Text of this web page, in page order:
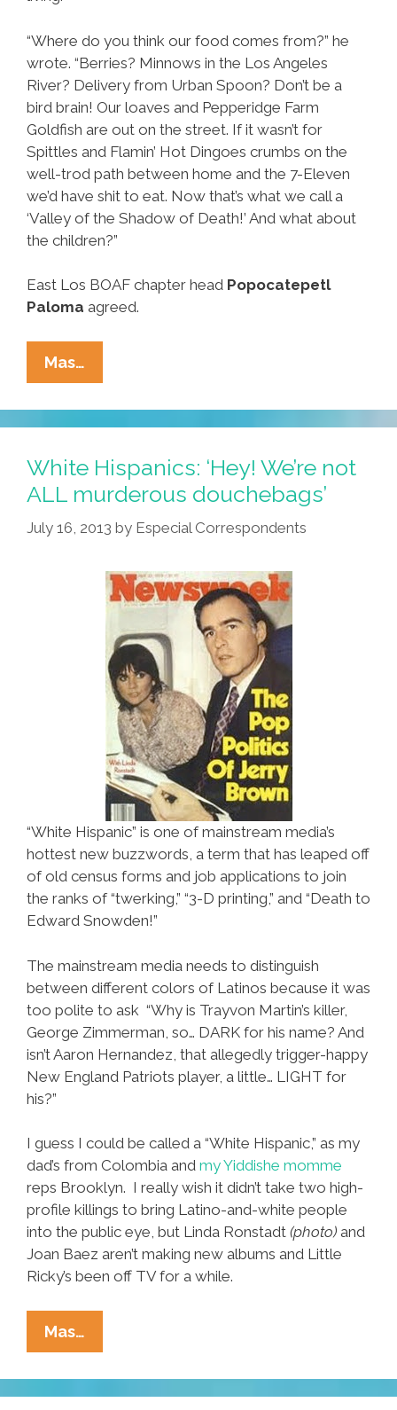
“Where do you think our food comes from?” he
wrote. “Berries? Minnows in the Los Angeles
River? Delivery from Urban Spoon? Don’t be a
bird brain! Our loaves and Pepperidge Farm
Goldfish are out on the street. If it wasn’t for
Spittles and Flamin’ Hot Dingoes crumbs on the
well-trod path between home and the 7-Eleven
we’d have shit to eat. Now that’s what we call a
‘Valley of the Shadow of Death!’ And what about
the children?”
East Los BOAF chapter head Popocatepetl
Paloma agreed.
Mas…
Activists
Say
Zimmerman
Verdict
Hurts
The
Babies
White Hispanics: ‘Hey! We’re not
ALL murderous douchebags’
July 16, 2013 by Especial Correspondents
“White Hispanic” is one of mainstream media’s
hottest new buzzwords, a term that has leaped off
of old census forms and job applications to join
the ranks of “twerking,” “3-D printing,” and “Death to
Edward Snowden!”
The mainstream media needs to distinguish
between different colors of Latinos because it was
too polite to ask “Why is Trayvon Martin’s killer,
George Zimmerman, so… DARK for his name? And
isn’t Aaron Hernandez, that allegedly trigger-happy
New England Patriots player, a little… LIGHT for
his?”
I guess I could be called a “White Hispanic,” as my
dad’s from Colombia and my Yiddishe momme
reps Brooklyn. I really wish it didn’t take two high-
profile killings to bring Latino-and-white people
into the public eye, but Linda Ronstadt (photo) and
Joan Baez aren’t making new albums and Little
Ricky’s been off TV for a while.
Mas…
Hispanics:
‘Hey!
We’re